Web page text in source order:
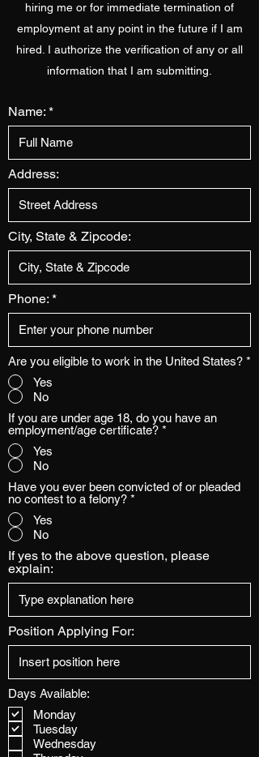
hiring me or for immediate termination of
employment at any point in the future if I am
hired. I authorize the verification of any or all
information that I am submitting.
Name:
Address:
City, State & Zipcode:
Phone:
Are you eligible to work in the United States? *
Yes
No
If you are under age 18, do you have an
employment/age certificate? *
Yes
No
Have you ever been convicted of or pleaded
no contest to a felony? *
Yes
No
If yes to the above question, please
explain:
Position Applying For:
Days Available:
Monday
Tuesday
Wednesday